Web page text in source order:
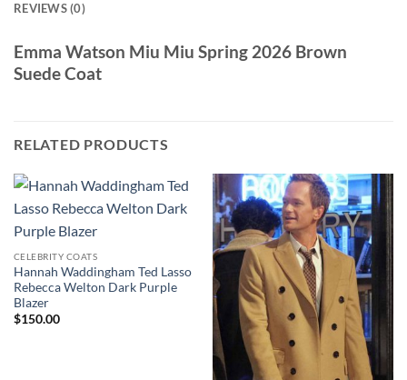
REVIEWS (0)
Emma Watson Miu Miu Spring 2026 Brown
Suede Coat
RELATED PRODUCTS
CELEBRITY COATS
Hannah Waddingham Ted Lasso
Rebecca Welton Dark Purple
Blazer
$150.00